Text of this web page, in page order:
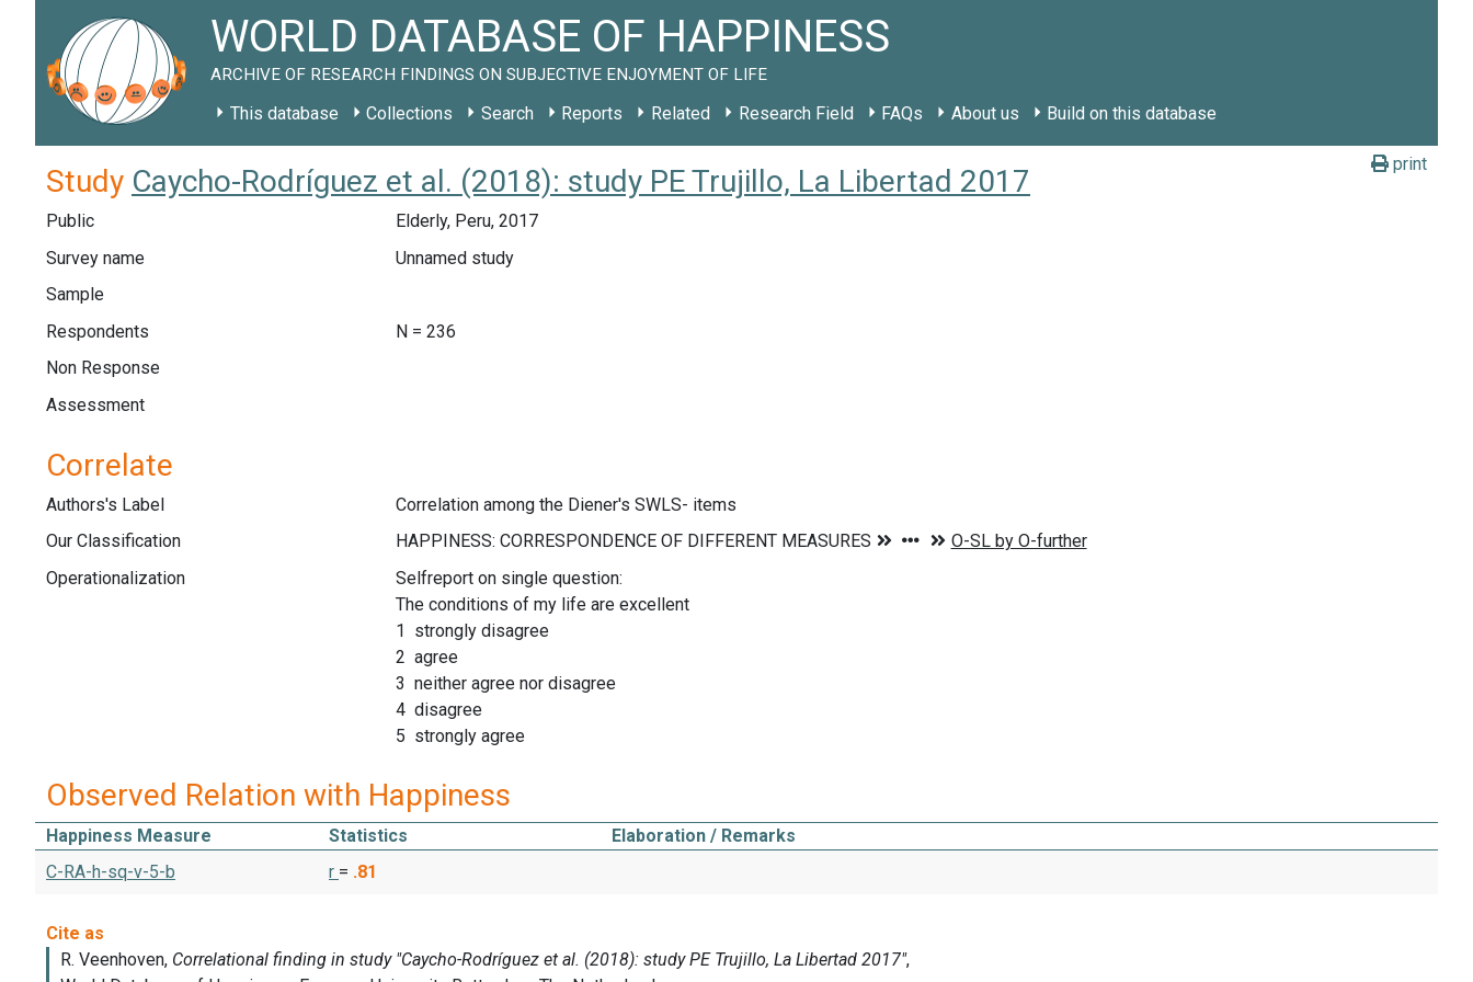
WORLD DATABASE OF HAPPINESS
ARCHIVE OF RESEARCH FINDINGS ON SUBJECTIVE ENJOYMENT OF LIFE
This database Collections Search Reports Related Research Field FAQs About us Build on this database
print
Study Caycho-Rodríguez et al. (2018): study PE Trujillo, La Libertad 2017
Public
Elderly, Peru, 2017
Survey name
Unnamed study
Sample
Respondents
N = 236
Non Response
Assessment
Correlate
Authors's Label
Correlation among the Diener's SWLS- items
Our Classification
Operationalization
Selfreport on single question:
The conditions of my life are excellent
1 strongly disagree
2 agree
3 neither agree nor disagree
4 disagree
5 strongly agree
Observed Relation with Happiness
Happiness Measure Statistics
Elaboration / Remarks
C-RA-h-sq-v-5-b
r = .81